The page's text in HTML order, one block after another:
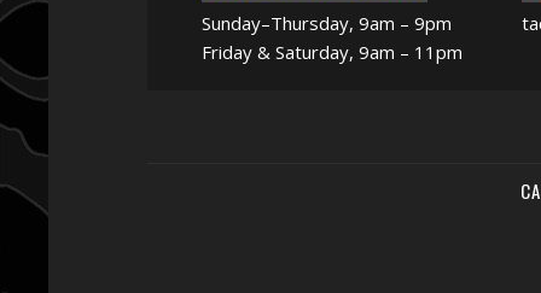
Sunday–Thursday, 9am – 9pm
Friday & Saturday, 9am – 11pm